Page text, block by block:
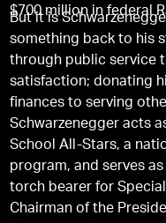
$700 million in federal
But it is
something back to his
through public service
satisfaction; donating
finances to serving
Schwarzenegger acts
School All-Stars, a
program, and serves
torch bearer for
Chairman of the